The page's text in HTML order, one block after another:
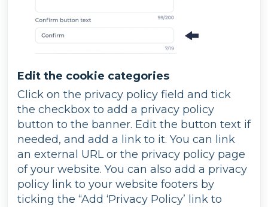
Edit the cookie categories
Click on the privacy policy field and tick
the checkbox to add a privacy policy
button to the banner. Edit the button text if
needed, and add a link to it. You can link
an external URL or the privacy policy page
of your website. You can also add a privacy
policy link to your website footers by
ticking the “Add ‘Privacy Policy’ link to